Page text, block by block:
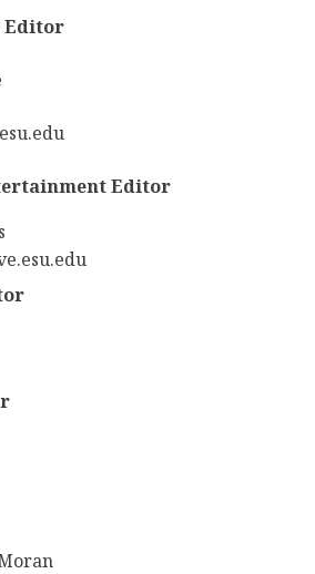
Editor
Editor